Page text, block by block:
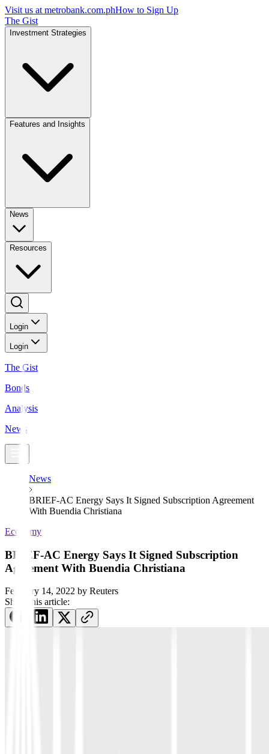
Visit us at metrobank.com.phHow to Sign Up
The Gist
Investment Strategies
Features and Insights
News
Resources
Login
Login
The Gist
Bonds
Analysis
News
News
BRIEF-AC Energy Says It Signed Subscription Agreement
With Buendia Christiana
Economy
BRIEF-AC Energy Says It Signed Subscription
Agreement With Buendia Christiana
February 14, 2022 by Reuters
Share this article: